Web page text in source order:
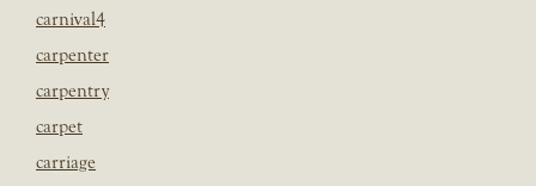
carnival4
carpenter
carpentry
carpet
carriage